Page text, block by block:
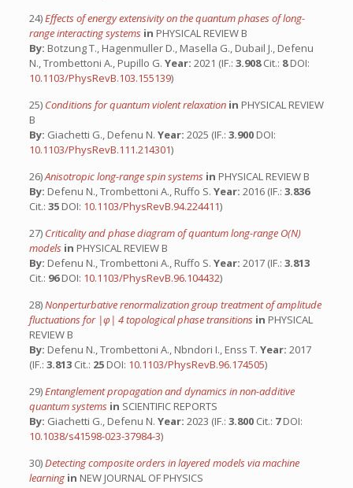
24)Effects of energy extensivity on the quantum phases of long-
range interacting systems in PHYSICAL REVIEW B
By: Botzung T., Hagenmuller D., Masella G., Dubail J., Defenu
N., Trombettoni A., Pupillo G. Year: 2021 (IF.: 3.908Cit.: 8DOI:
10.1103/PhysRevB.103.155139)
25) Conditions for quantum violent relaxation in PHYSICAL REVIEW
B
By: Giachetti G., Defenu N. Year: 2025 (IF.: 3.900 DOI:
10.1103/PhysRevB.111.214301)
26)Anisotropic long-range spin systems in PHYSICAL REVIEW B
By: Defenu N., Trombettoni A., Ruffo S. Year: 2016 (IF.: 3.836
Cit.: 35 DOI: 10.1103/PhysRevB.94.224411)
27) Criticality and phase diagram of quantum long-range O(N)
models in PHYSICAL REVIEW B
By: Defenu N., Trombettoni A., Ruffo S. Year: 2017 (IF.: 3.813
Cit.: 96DOI: 10.1103/PhysRevB.96.104432)
28)Nonperturbative renormalization group treatment of amplitude
fluctuations for |φ| 4 topological phase transitions in PHYSICAL
REVIEW B
By: Defenu N., Trombettoni A., Nbndori I., Enss T. Year: 2017
(IF.: 3.813 Cit.: 25 DOI: 10.1103/PhysRevB.96.174505)
29)Entanglement propagation and dynamics in non-additive
quantum systems in SCIENTIFIC REPORTS
By: Giachetti G., Defenu N. Year: 2023 (IF.: 3.800 Cit.: 7DOI:
10.1038/s41598-023-37984-3)
30)Detecting composite orders in layered models via machine
learning in NEW JOURNAL OF PHYSICS